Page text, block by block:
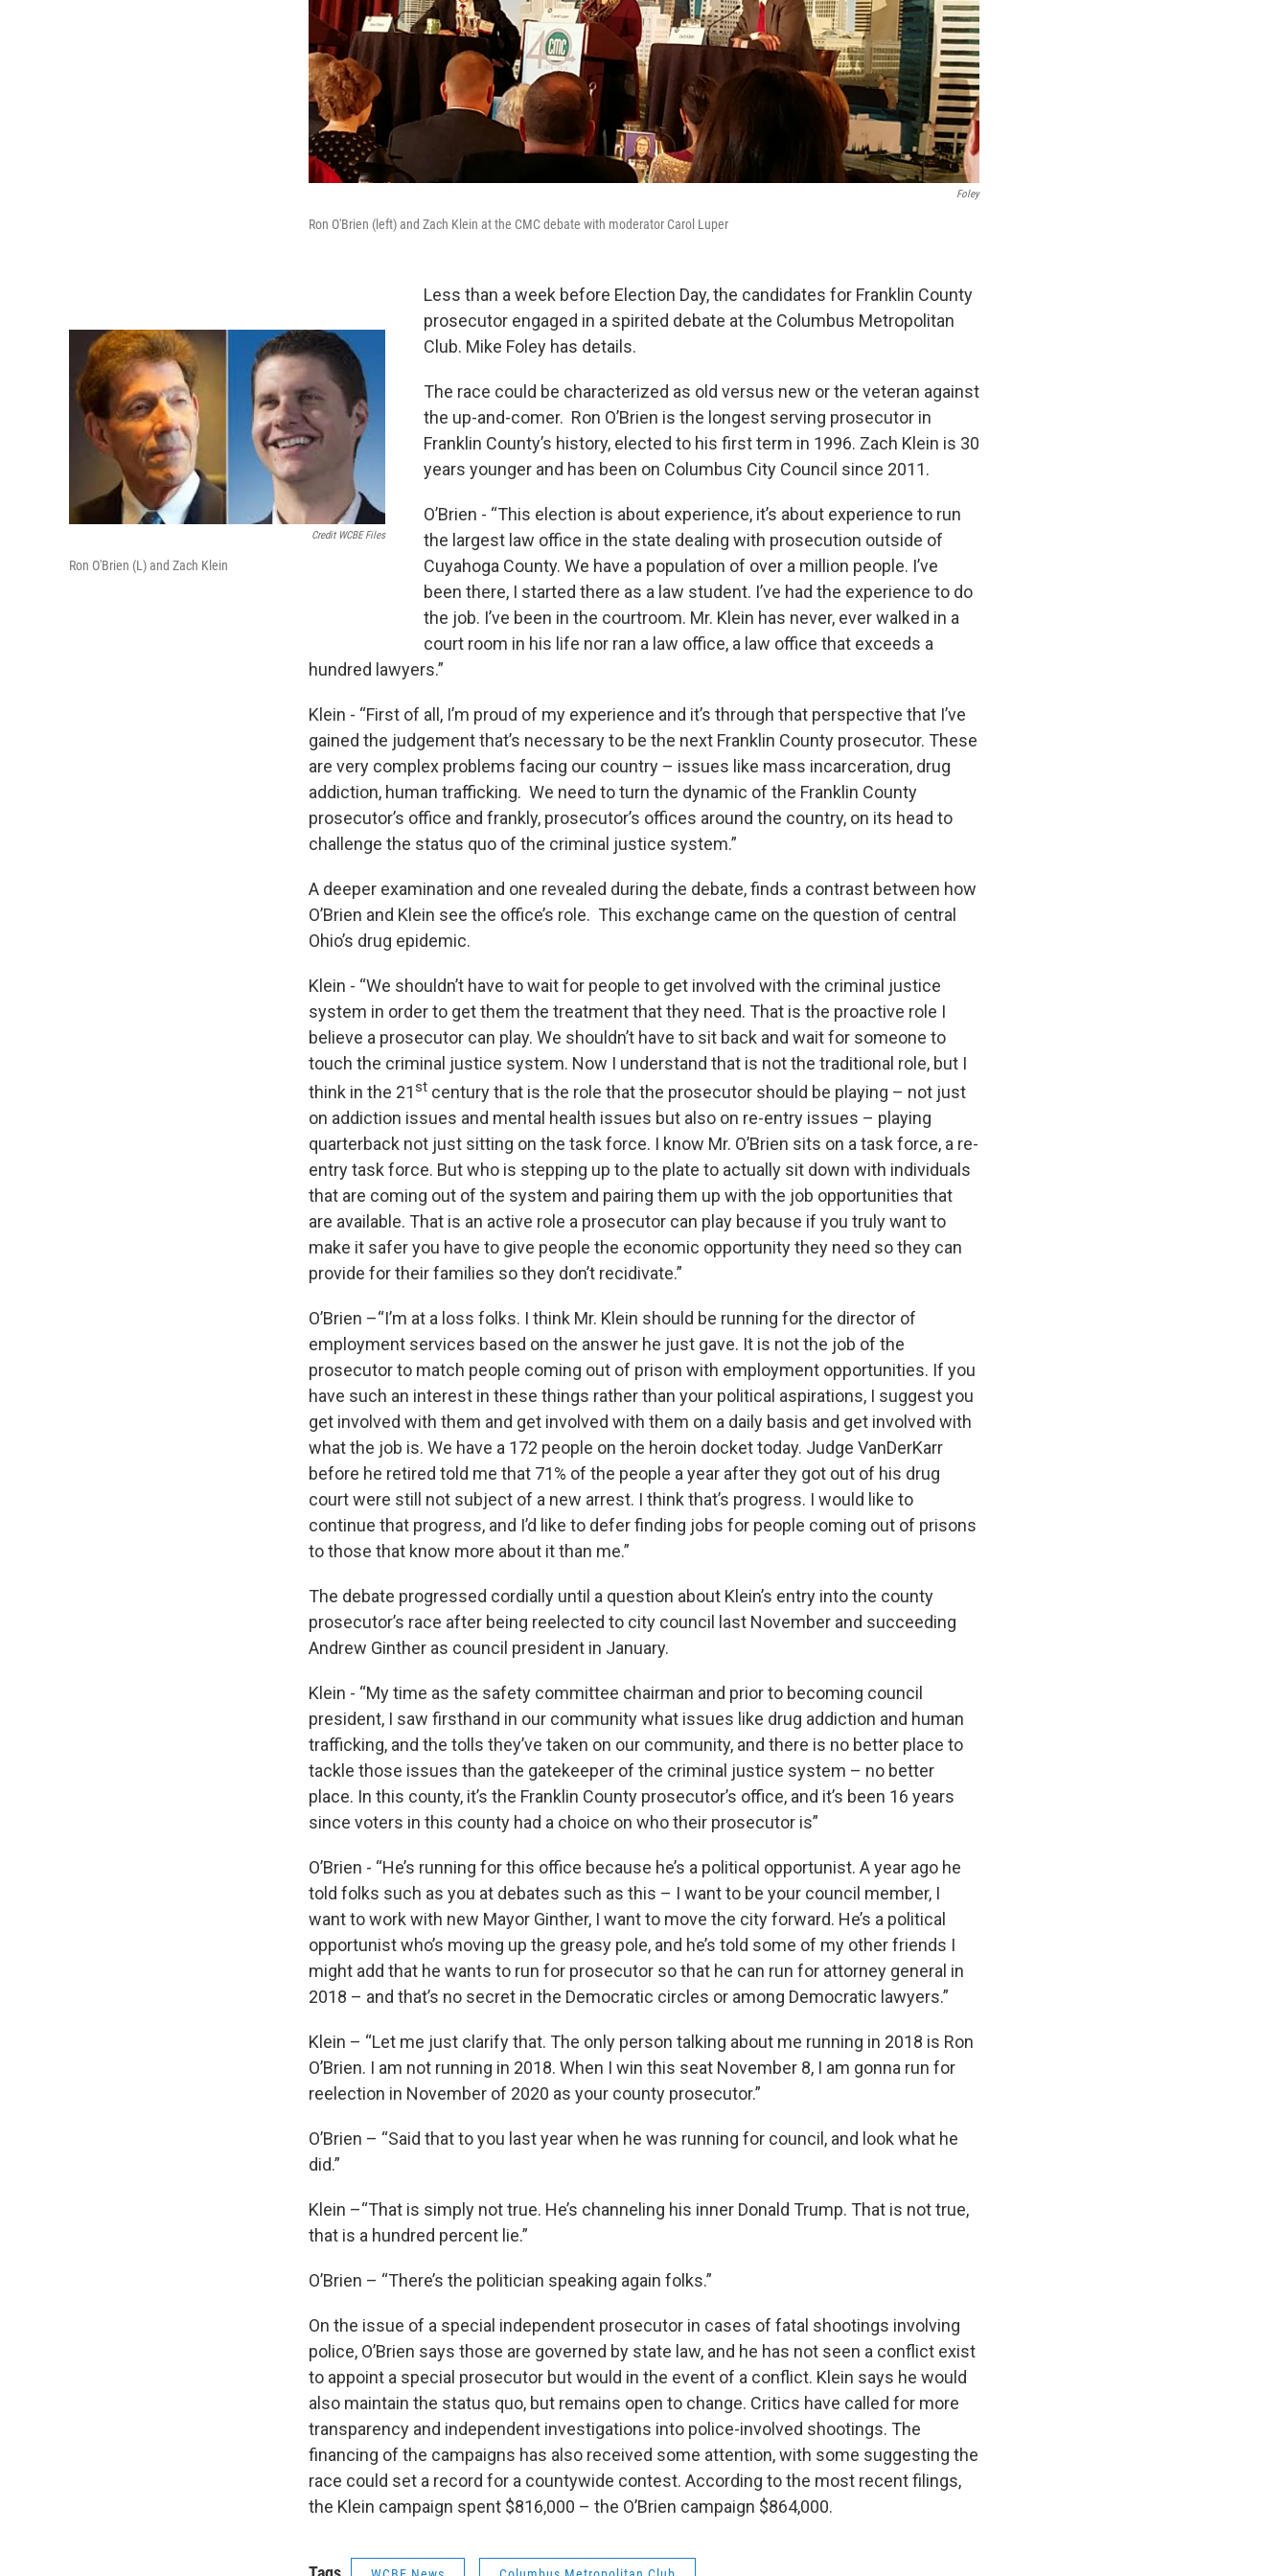
Foley
Ron O'Brien (left) and Zach Klein at the CMC debate with moderator Carol Luper
Credit WCBE Files
Ron O'Brien (L) and Zach Klein
Less than a week before Election Day, the candidates for Franklin County
prosecutor engaged in a spirited debate at the Columbus Metropolitan
Club. Mike Foley has details.
The race could be characterized as old versus new or the veteran against
the up-and-comer. Ron O’Brien is the longest serving prosecutor in
Franklin County’s history, elected to his first term in 1996. Zach Klein is 30
years younger and has been on Columbus City Council since 2011.
O’Brien - “This election is about experience, it’s about experience to run
the largest law office in the state dealing with prosecution outside of
Cuyahoga County. We have a population of over a million people. I’ve
been there, I started there as a law student. I’ve had the experience to do
the job. I’ve been in the courtroom. Mr. Klein has never, ever walked in a
court room in his life nor ran a law office, a law office that exceeds a
hundred lawyers.”
Klein - “First of all, I’m proud of my experience and it’s through that perspective that I’ve
gained the judgement that’s necessary to be the next Franklin County prosecutor. These
are very complex problems facing our country – issues like mass incarceration, drug
addiction, human trafficking. We need to turn the dynamic of the Franklin County
prosecutor’s office and frankly, prosecutor’s offices around the country, on its head to
challenge the status quo of the criminal justice system.”
A deeper examination and one revealed during the debate, finds a contrast between how
O’Brien and Klein see the office’s role. This exchange came on the question of central
Ohio’s drug epidemic.
Klein - “We shouldn’t have to wait for people to get involved with the criminal justice
system in order to get them the treatment that they need. That is the proactive role I
believe a prosecutor can play. We shouldn’t have to sit back and wait for someone to
touch the criminal justice system. Now I understand that is not the traditional role, but I
think in the 21st century that is the role that the prosecutor should be playing – not just
on addiction issues and mental health issues but also on re-entry issues – playing
quarterback not just sitting on the task force. I know Mr. O’Brien sits on a task force, a re-
entry task force. But who is stepping up to the plate to actually sit down with individuals
that are coming out of the system and pairing them up with the job opportunities that
are available. That is an active role a prosecutor can play because if you truly want to
make it safer you have to give people the economic opportunity they need so they can
provide for their families so they don’t recidivate.”
O’Brien –“I’m at a loss folks. I think Mr. Klein should be running for the director of
employment services based on the answer he just gave. It is not the job of the
prosecutor to match people coming out of prison with employment opportunities. If you
have such an interest in these things rather than your political aspirations, I suggest you
get involved with them and get involved with them on a daily basis and get involved with
what the job is. We have a 172 people on the heroin docket today. Judge VanDerKarr
before he retired told me that 71% of the people a year after they got out of his drug
court were still not subject of a new arrest. I think that’s progress. I would like to
continue that progress, and I’d like to defer finding jobs for people coming out of prisons
to those that know more about it than me.”
The debate progressed cordially until a question about Klein’s entry into the county
prosecutor’s race after being reelected to city council last November and succeeding
Andrew Ginther as council president in January.
Klein - “My time as the safety committee chairman and prior to becoming council
president, I saw firsthand in our community what issues like drug addiction and human
trafficking, and the tolls they’ve taken on our community, and there is no better place to
tackle those issues than the gatekeeper of the criminal justice system – no better
place. In this county, it’s the Franklin County prosecutor’s office, and it’s been 16 years
since voters in this county had a choice on who their prosecutor is”
O’Brien - “He’s running for this office because he’s a political opportunist. A year ago he
told folks such as you at debates such as this – I want to be your council member, I
want to work with new Mayor Ginther, I want to move the city forward. He’s a political
opportunist who’s moving up the greasy pole, and he’s told some of my other friends I
might add that he wants to run for prosecutor so that he can run for attorney general in
2018 – and that’s no secret in the Democratic circles or among Democratic lawyers.”
Klein – “Let me just clarify that. The only person talking about me running in 2018 is Ron
O’Brien. I am not running in 2018. When I win this seat November 8, I am gonna run for
reelection in November of 2020 as your county prosecutor.”
O’Brien – “Said that to you last year when he was running for council, and look what he
did.”
Klein –“That is simply not true. He’s channeling his inner Donald Trump. That is not true,
that is a hundred percent lie.”
O’Brien – “There’s the politician speaking again folks.”
On the issue of a special independent prosecutor in cases of fatal shootings involving
police, O’Brien says those are governed by state law, and he has not seen a conflict exist
to appoint a special prosecutor but would in the event of a conflict. Klein says he would
also maintain the status quo, but remains open to change. Critics have called for more
transparency and independent investigations into police-involved shootings. The
financing of the campaigns has also received some attention, with some suggesting the
race could set a record for a countywide contest. According to the most recent filings,
the Klein campaign spent $816,000 – the O’Brien campaign $864,000.